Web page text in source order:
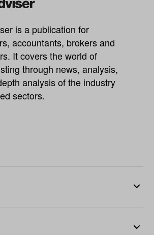
is a publication for
accountants, brokers and
It covers the world of
through news, analysis,
analysis of the industry
sectors.